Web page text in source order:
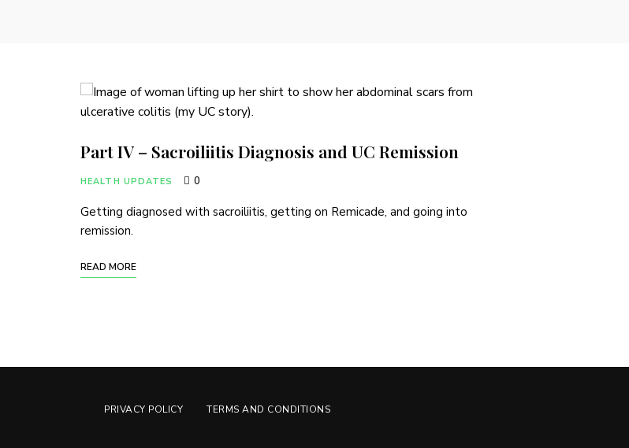
Part IV – Sacroiliitis Diagnosis and UC Remission
HEALTH UPDATES 0
Getting diagnosed with sacroiliitis, getting on Remicade, and going into
remission.
READ MORE
PRIVACY POLICY TERMS AND CONDITIONS